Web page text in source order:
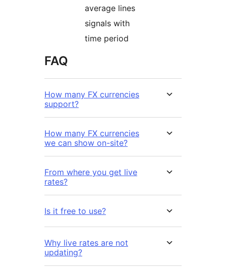
average lines
signals with
time period
FAQ
How many FX currencies
support?
How many FX currencies
we can show on-site?
From where you get live
rates?
Is it free to use?
Why live rates are not
updating?